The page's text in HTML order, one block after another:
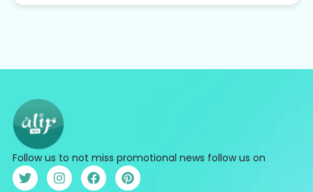
Follow us to not miss promotional news follow us on